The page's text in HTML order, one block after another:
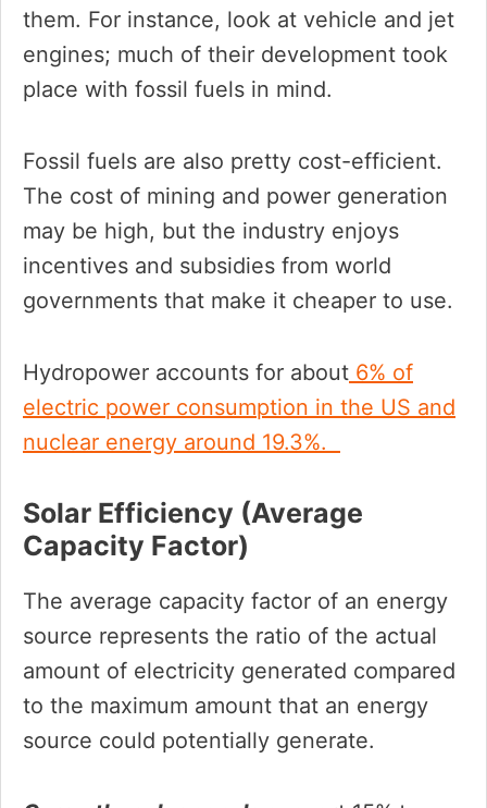
them. For instance, look at vehicle and jet
engines; much of their development took
place with fossil fuels in mind.
Fossil fuels are also pretty cost-efficient.
The cost of mining and power generation
may be high, but the industry enjoys
incentives and subsidies from world
governments that make it cheaper to use.
Hydropower accounts for about 6% of
electric power consumption in the US and
nuclear energy around 19.3%.
Solar Efficiency (average
Capacity Factor)
The average capacity factor of an energy
source represents the ratio of the actual
amount of electricity generated compared
to the maximum amount that an energy
source could potentially generate.